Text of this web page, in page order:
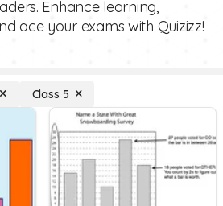
Enhance learning,
ace your exams with Quizizz!
Class 5